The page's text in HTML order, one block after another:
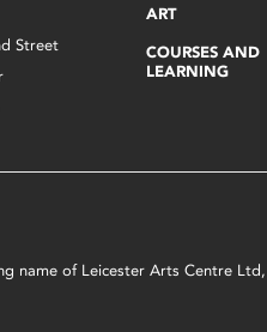
Street
ART
COURSES AND
LEARNING
of Leicester Arts Centre